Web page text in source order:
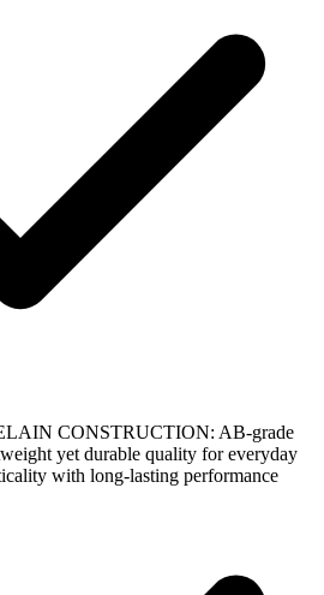
CONSTRUCTION: AB-grade
yet durable quality for everyday
with long-lasting performance